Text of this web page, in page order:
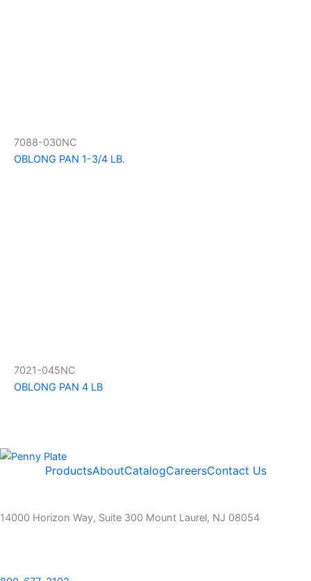
7088-030NC
OBLONG PAN 1-3/4 LB.
7021-045NC
OBLONG PAN 4 LB
ProductsAboutCatalogCareersContact Us
14000 Horizon Way, Suite 300 Mount Laurel, NJ 08054